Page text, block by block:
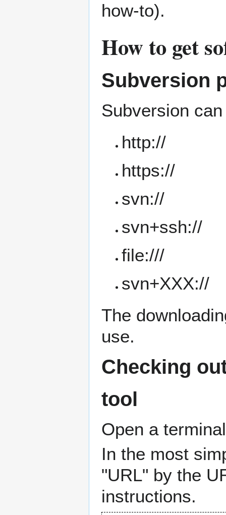
how-to).
How to get
Subversion
Subversion
http://
https://
svn://
svn+ssh://
file:///
svn+XXX://
The
use.
Checking
tool
Open a
In the most
"URL" by the
instructions.